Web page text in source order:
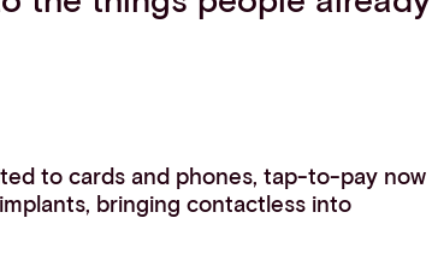
to cards and phones, tap-to-pay now
bringing contactless into